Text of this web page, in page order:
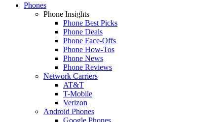
Phones
Phone Insights
Phone Best Picks
Phone Deals
Phone Face-Offs
Phone How-Tos
Phone News
Phone Reviews
Network Carriers
AT&T
T-Mobile
Verizon
Android Phones
Google Phones